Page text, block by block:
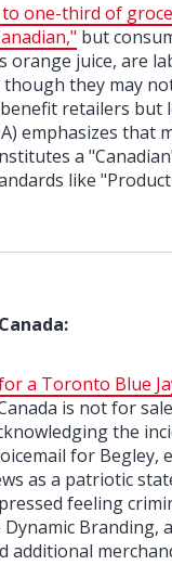
one-third of
but
orange juice, are
they may
retailers but
emphasizes that
a
like
a Toronto Blue
is not for
the
for Begley,
as a patriotic
feeling
Branding,
additional